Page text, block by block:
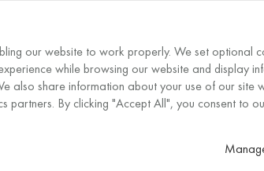
EN/EURREGION
our website to work properly. We set optional
while browsing our website and display
also share information about your use of our site
partners. By clicking "Accept All", you consent to